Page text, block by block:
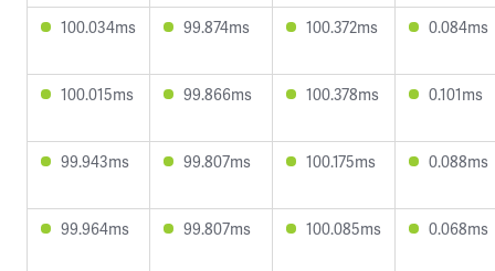
100.034ms 99.874ms 100.372ms 0.084ms
100.015ms 99.866ms 100.378ms 0.101ms
99.943ms 99.807ms 100.175ms 0.088ms
99.964ms 99.807ms 100.085ms 0.068ms